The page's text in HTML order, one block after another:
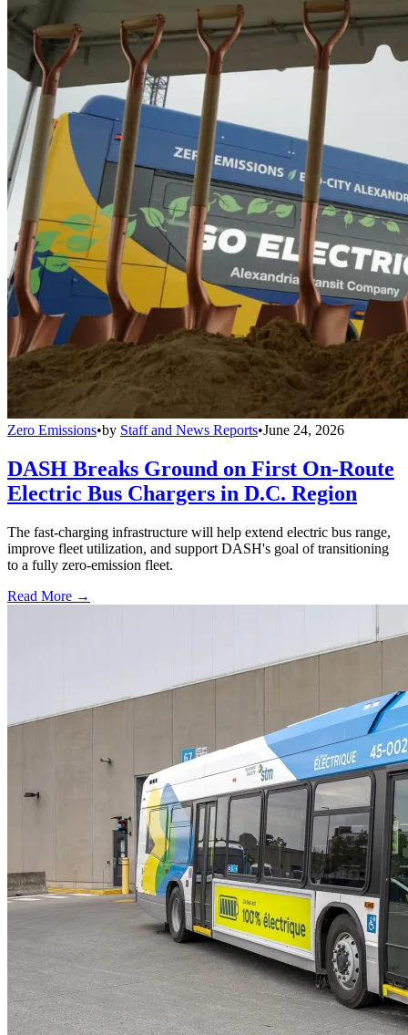
Zero Emissions•by Staff and News Reports•June 24, 2026
DASH Breaks Ground on First On-Route
Electric Bus Chargers in D.C. Region
The fast-charging infrastructure will help extend electric bus range,
improve fleet utilization, and support DASH's goal of transitioning
to a fully zero-emission fleet.
Read More →